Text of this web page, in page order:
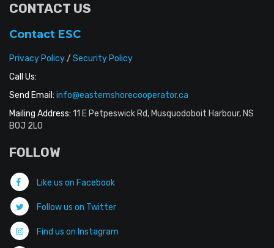
CONTACT US
Contact ESC
Privacy Policy/ Security Policy
Call Us:
Send Email: info@easternshorecooperator.ca
Mailing Address: 11 E Petpeswick Rd, Musquodoboit Harbour, NS
B0J 2L0
FOLLOW
Like us on Facebook
Follow us on Twitter
Find us on Instagram